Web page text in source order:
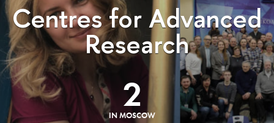
Centres for Advanced
Research
2
IN MOSCOW